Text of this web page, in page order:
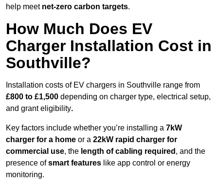
help meet net-zero carbon targets.
How Much Does EV
Charger Installation Cost in
Southville?
Installation costs of EV chargers in Southville range from
£800 to £1,500 depending on charger type, electrical setup,
and grant eligibility.
Key factors include whether you’re installing a 7kW
charger for a home or a 22kW rapid charger for
commercial use, the length of cabling required , and the
presence ofsmart features like app control or energy
monitoring.